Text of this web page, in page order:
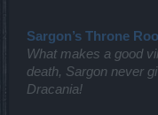
Sargon’s Throne
What makes a good
death, Sargon never
Dracania!